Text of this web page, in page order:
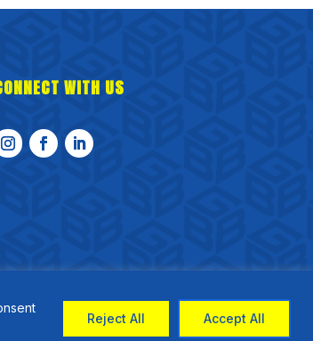
Reject All Accept All
WITH US